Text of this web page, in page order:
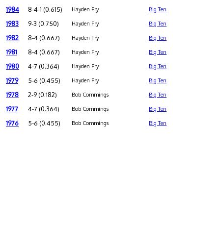
1984 8-4-1 (0.615) Hayden Fry Big Ten
1983 9-3 (0.750) Hayden Fry Big Ten
1982 8-4 (0.667) Hayden Fry Big Ten
1981 8-4 (0.667) Hayden Fry Big Ten
1980 4-7 (0.364) Hayden Fry Big Ten
1979 5-6 (0.455) Hayden Fry Big Ten
1978 2-9 (0.182) Bob Commings Big Ten
1977 4-7 (0.364) Bob Commings Big Ten
1976 5-6 (0.455) Bob Commings Big Ten